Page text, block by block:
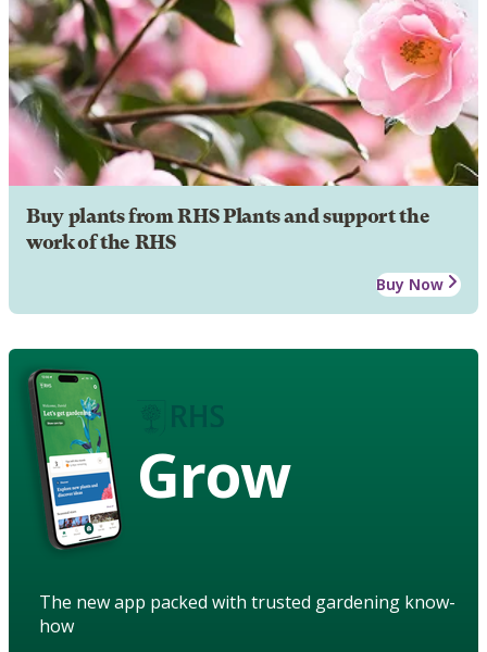
Buy plants from RHS Plants and support the
work of the RHS
Buy Now
Grow
The new app packed with trusted gardening know-
how